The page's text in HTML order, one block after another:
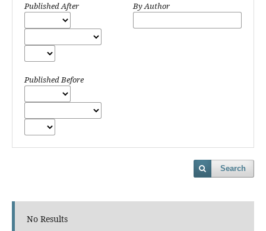
Published After
Published Before
By Author
Search
No Results